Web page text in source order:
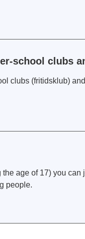
school clubs
clubs (fritidsklub)
age of 17) you can
people.